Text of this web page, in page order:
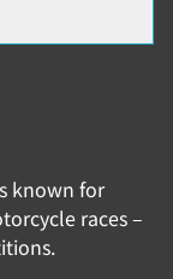
known for
races –